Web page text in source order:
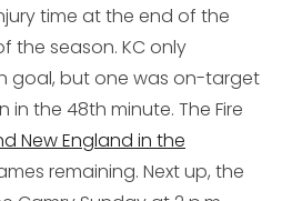
time at the end of the
the season. KC only
goal, but one was on-target
in the 48th minute. The Fire
New England in the
remaining. Next up, the